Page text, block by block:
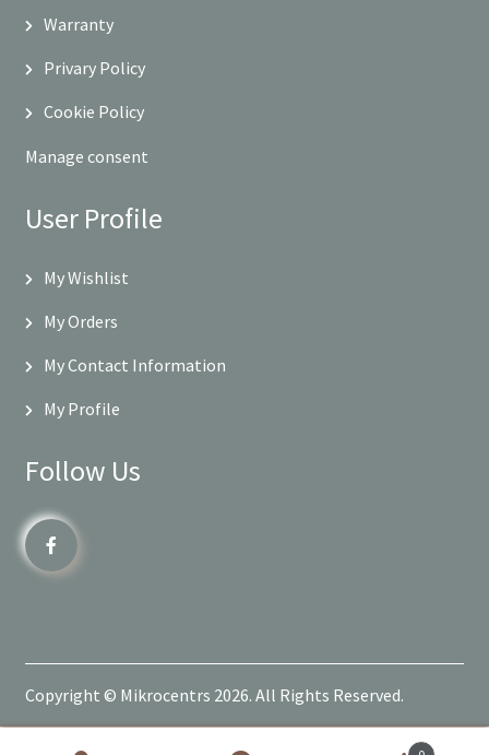
Warranty
Privary Policy
Cookie Policy
Manage consent
User Profile
My Wishlist
My Orders
My Contact Information
My Profile
Follow Us
Copyright © Mikrocentrs 2026. All Rights Reserved.